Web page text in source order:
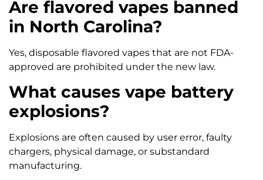
Are flavored vapes banned
in North Carolina?
Yes, disposable flavored vapes that are not FDA-
approved are prohibited under the new law.
What causes vape battery
explosions?
Explosions are often caused by user error, faulty
chargers, physical damage, or substandard
manufacturing.